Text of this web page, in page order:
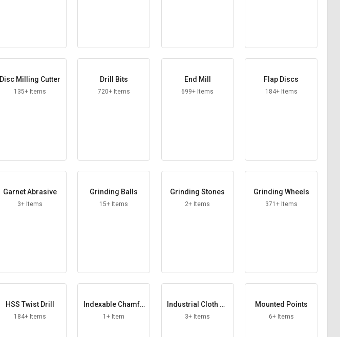
Disc Milling Cutter
135+ Items
Drill Bits
720+ Items
End Mill
699+ Items
Flap Discs
184+ Items
Garnet Abrasive
3+ Items
Grinding Balls
15+ Items
Grinding Stones
2+ Items
Grinding Wheels
371+ Items
HSS Twist Drill
184+ Items
Indexable Chamfe
r Cutter
1+ Item
Industrial Cloth Ab
rasive Roll
3+ Items
Mounted Points
6+ Items